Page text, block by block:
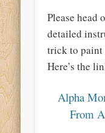
Please head
detailed
trick to paint
Here’s the
Alpha
From